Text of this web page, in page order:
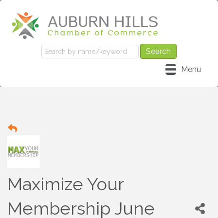
Menu
Maximize Your
Membership June